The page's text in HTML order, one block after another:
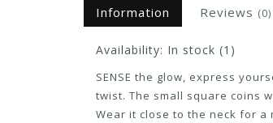
Information Reviews (0)
Availability: In stock (1)
SENSE the glow, express
twist. The small square coins
Wear it close to the neck for